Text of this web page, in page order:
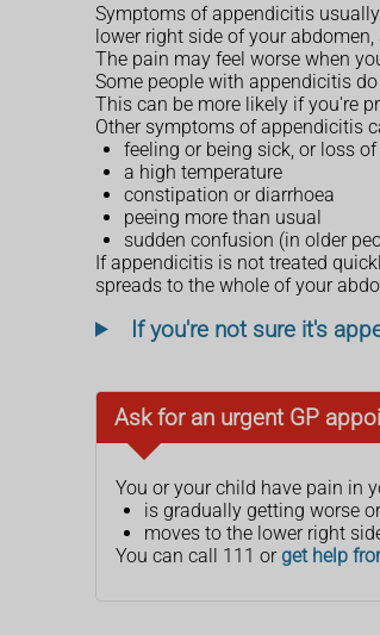
Symptoms of appendicitis
lower right side of your abdomen,
The pain may feel worse when
Some people with appendicitis
This can be more likely if you're
Other symptoms of appendicitis
feeling or being sick, or loss
a high temperature
constipation or diarrhoea
peeing more than usual
sudden confusion (in older
If appendicitis is not treated
spreads to the whole of your
If you're not sure it's
Ask for an urgent GP
You or your child have pain in
is gradually getting worse
moves to the lower right
You can call 111 or get help